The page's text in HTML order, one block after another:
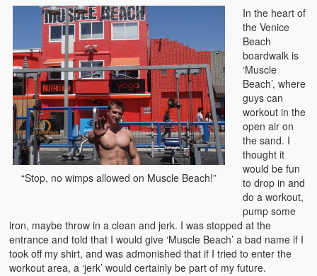
“Stop, no wimps allowed on Muscle Beach!”
In the heart of
the Venice
Beach
boardwalk is
‘Muscle
Beach’, where
guys can
workout in the
open air on
the sand. I
thought it
would be fun
to drop in and
do a workout,
pump some
iron, maybe throw in a clean and jerk. I was stopped at the
entrance and told that I would give ‘Muscle Beach’ a bad name if I
took off my shirt, and was admonished that if I tried to enter the
workout area, a ‘jerk’ would certainly be part of my future.